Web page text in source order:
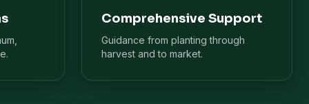
Comprehensive Support
Guidance from planting through
harvest and to market.